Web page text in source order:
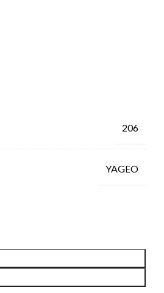
206
YAGEO